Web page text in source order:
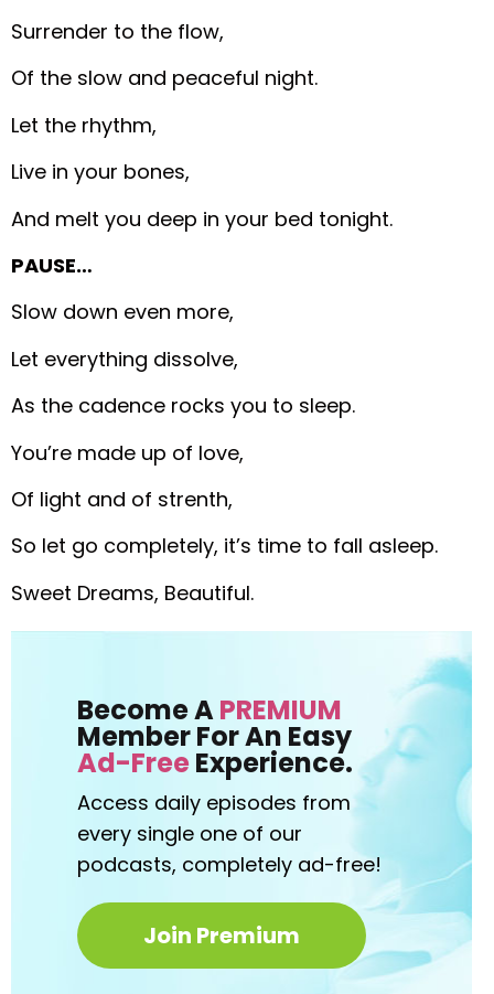
Surrender to the flow,
Of the slow and peaceful night.
Let the rhythm,
Live in your bones,
And melt you deep in your bed tonight.
PAUSE…
Slow down even more,
Let everything dissolve,
As the cadence rocks you to sleep.
You’re made up of love,
Of light and of strenth,
So let go completely, it’s time to fall asleep.
Sweet Dreams, Beautiful.
Become APREMIUM
Member For An Easy
Ad-FreeExperience.
Access daily episodes from
every single one of our
podcasts, completely ad-free!
Join Premium